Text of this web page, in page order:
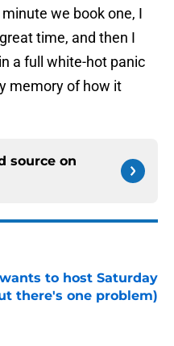
we book one, I
time, and then I
a full white-hot panic
memory of how it
source on
to host Saturday
there's one problem)